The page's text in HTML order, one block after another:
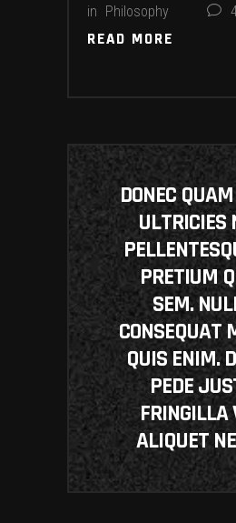
in
Philosophy
READ MORE
READ MORE
DONEC
ULTRICIES
PRETIUM
SEM.
CONSEQUAT
QUIS ENIM.
PEDE
FRINGILLA
ALIQUET